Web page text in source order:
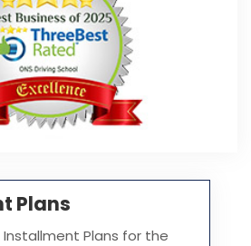
Plans
Plans for the